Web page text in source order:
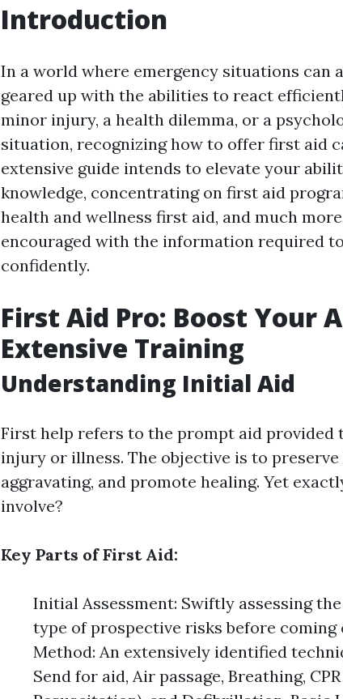
Introduction
In a world where emergency situations can
geared up with the abilities to react
minor injury, a health dilemma, or a
situation, recognizing how to offer first aid
extensive guide intends to elevate your
knowledge, concentrating on first aid
health and wellness first aid, and much
encouraged with the information required
confidently.
First Aid Pro: Boost Your
Extensive Training
Understanding Initial Aid
First help refers to the prompt aid provided
injury or illness. The objective is to
aggravating, and promote healing. Yet
involve?
Key Parts of First Aid:
Initial Assessment: Swiftly assessing
type of prospective risks before coming
Method: An extensively identified
Send for aid, Air passage, Breathing,